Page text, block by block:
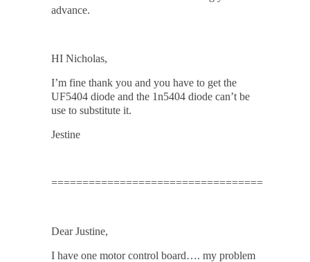
advance.
HI Nicholas,
I’m fine thank you and you have to get the
UF5404 diode and the 1n5404 diode can’t be
use to substitute it.
Jestine
==================================
Dear Justine,
I have one motor control board…. my problem